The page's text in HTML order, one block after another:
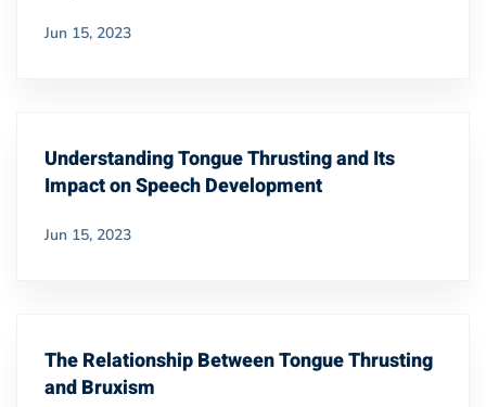
Jun 15, 2023
Understanding Tongue Thrusting and Its
Impact on Speech Development
Jun 15, 2023
The Relationship Between Tongue Thrusting
and Bruxism